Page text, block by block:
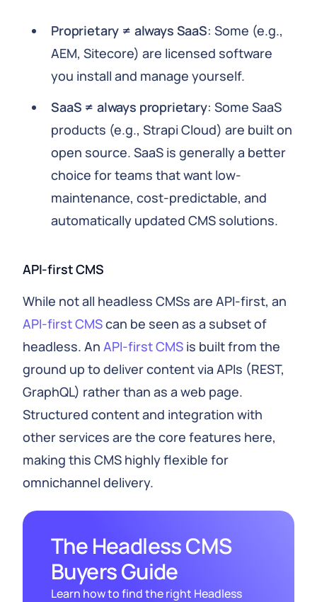
Proprietary ≠ always SaaS: Some (e.g.,
AEM, Sitecore) are licensed software
you install and manage yourself.
SaaS ≠ always proprietary: Some SaaS
products (e.g., Strapi Cloud) are built on
open source. SaaS is generally a better
choice for teams that want low-
maintenance, cost-predictable, and
automatically updated CMS solutions.
API-first CMS
While not all headless CMSs are API-first, an
API-first CMScan be seen as a subset of
headless. An API-first CMS is built from the
ground up to deliver content via APIs (REST,
GraphQL) rather than as a web page.
Structured content and integration with
other services are the core features here,
making this CMS highly flexible for
omnichannel delivery.
The Headless CMS
Buyers Guide
Learn how to find the right Headless